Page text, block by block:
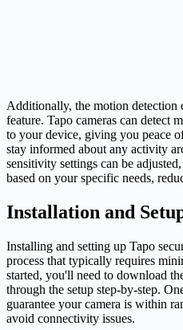
Additionally, the motion detection
feature. Tapo cameras can detect
to your device, giving you peace
stay informed about any activity
sensitivity settings can be
based on your specific needs,
Installation and
Installing and setting up Tapo
process that typically requires
started, you'll need to download
through the setup step-by-step.
guarantee your camera is within
avoid connectivity issues.